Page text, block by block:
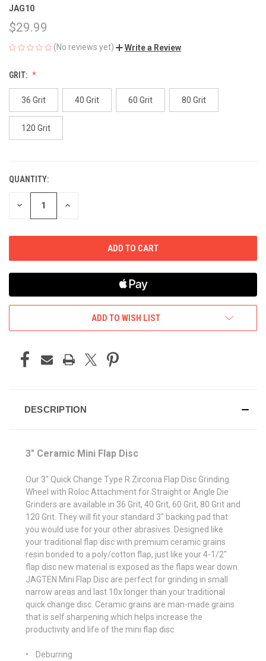
JAG10
$29.99
(No reviews yet) Write a Review
GRIT:
36 Grit 40 Grit 60 Grit 80 Grit
120 Grit
CURRENT
STOCK:
QUANTITY:
DECREASE INCREASE
ADD TO WISH LIST
DESCRIPTION
3" Ceramic Mini Flap Disc
Our 3" Quick Change Type R Zirconia Flap Disc Grinding
Wheel with Roloc Attachment for Straight or Angle Die
Grinders are available in 36 Grit, 40 Grit, 60 Grit, 80 Grit and
120 Grit. They will fit your standard 3" backing pad that
you would use for your other abrasives. Designed like
your traditional flap disc with premium ceramic grains
resin bonded to a poly/cotton flap, just like your 4-1/2"
flap disc new material is exposed as the flaps wear down.
JAGTEN Mini Flap Disc are perfect for grinding in small
narrow areas and last 10x longer than your traditional
quick change disc. Ceramic grains are man-made grains
that is self sharpening which helps increase the
productivity and life of the mini flap disc.
• Deburring